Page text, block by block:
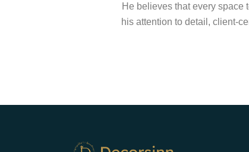
He believes that every space
his attention to detail, client-